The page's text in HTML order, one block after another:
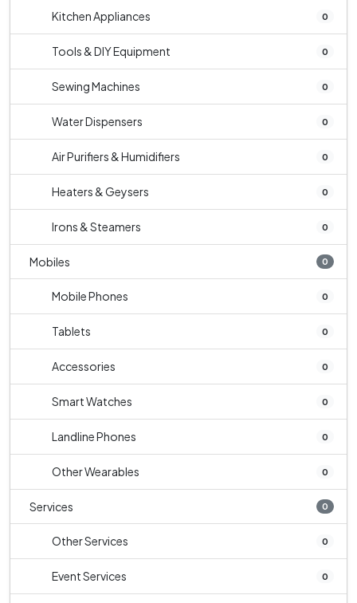
Kitchen Appliances 0
Tools & DIY Equipment 0
Sewing Machines 0
Water Dispensers 0
Air Purifiers & Humidifiers 0
Heaters & Geysers 0
Irons & Steamers 0
Mobiles 0
Mobile Phones 0
Tablets 0
Accessories 0
Smart Watches 0
Landline Phones 0
Other Wearables 0
Services 0
Other Services 0
Event Services 0